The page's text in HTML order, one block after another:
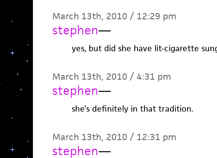
March 13th, 2010 / 12:29 pm
stephen—
yes, but did she have lit-cigarette
March 13th, 2010 / 4:31 pm
stephen—
she’s definitely in that tradition.
March 13th, 2010 / 12:31 pm
stephen—